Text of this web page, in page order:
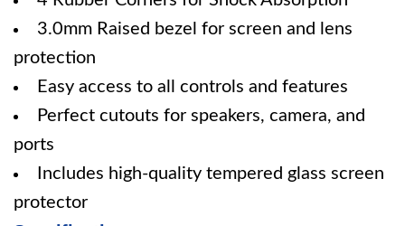
3.0mm Raised bezel for screen and lens
protection
Easy access to all controls and features
Perfect cutouts for speakers, camera, and
ports
Includes high-quality tempered glass screen
protector